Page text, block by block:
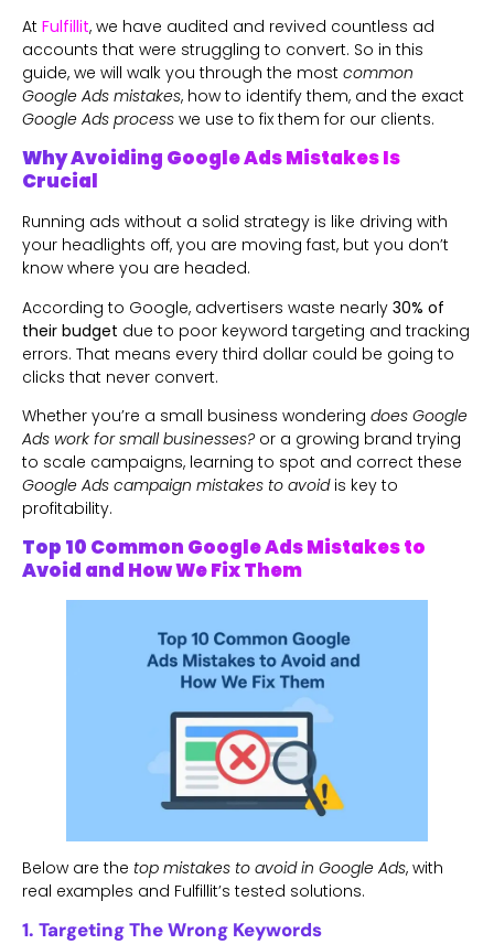
At Fulfillit, we have audited and revived countless ad
accounts that were struggling to convert. So in this
guide, we will walk you through the most common
Google Ads mistakes, how to identify them, and the exact
Google Ads process we use to fix them for our clients.
Why Avoiding Google Ads Mistakes Is
Crucial
Running ads without a solid strategy is like driving with
your headlights off, you are moving fast, but you don’t
know where you are headed.
According to Google, advertisers waste nearly 30% of
their budget due to poor keyword targeting and tracking
errors. That means every third dollar could be going to
clicks that never convert.
Whether you’re a small business wondering does Google
Ads work for small businesses?or a growing brand trying
to scale campaigns, learning to spot and correct these
Google Ads campaign mistakes to avoidis key to
profitability.
Top 10 Common Google Ads Mistakes to
Avoid and How We Fix Them
Below are the top mistakes to avoid in Google Ads, with
real examples and Fulfillit’s tested solutions.
1. Targeting The Wrong Keywords